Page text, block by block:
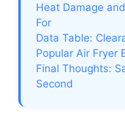
Heat Damage
For
Data Table:
Popular Air Fryer
Final Thoughts:
Second